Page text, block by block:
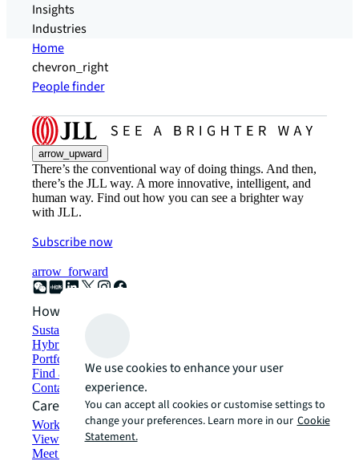
Insights
Industries
Home
chevron_right
People finder
arrow_upward
There’s the conventional way of doing things. And then,
there’s the JLL way. A more innovative, intelligent, and
human way. Find out how you can see a brighter way
with JLL.
Subscribe now
arrow_forward
How can we help?
Sustainability solutions
Hybrid workspace solutions
Portfolio management
Find and lease space
Contact us
Careers
Working at JLL
View job opportunities
Meet our people
We use cookies to enhance your user
experience.
You can accept all cookies or customise settings to
change your preferences. Learn more in our Cookie
Statement.